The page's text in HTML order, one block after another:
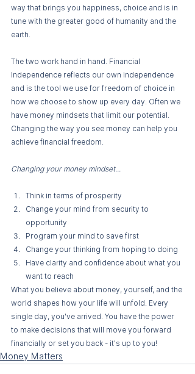
way that brings you happiness, choice and is in
tune with the greater good of humanity and the
earth.
The two work hand in hand. Financial
Independence reflects our own independence
and is the tool we use for freedom of choice in
how we choose to show up every day. Often we
have money mindsets that limit our potential.
Changing the way you see money can help you
achieve financial freedom.
Changing your money mindset...
Think in terms of prosperity
Change your mind from security to
opportunity
Program your mind to save first
Change your thinking from hoping to doing
Have clarity and confidence about what you
want to reach
What you believe about money, yourself, and the
world shapes how your life will unfold. Every
single day, you've arrived. You have the power
to make decisions that will move you forward
financially or set you back - it's up to you!
Money Matters